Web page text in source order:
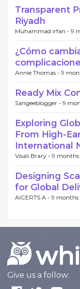
Transparent
Riyadh
Muhammad irfan - 9
¿Cómo
Annie Thomas - 9
Ready Mix
Sangeeblogger - 9
Exploring
From High-
International
Visali Brary - 9 months
Designing
for Global
AICERTS A - 9 months
Give us a follow: